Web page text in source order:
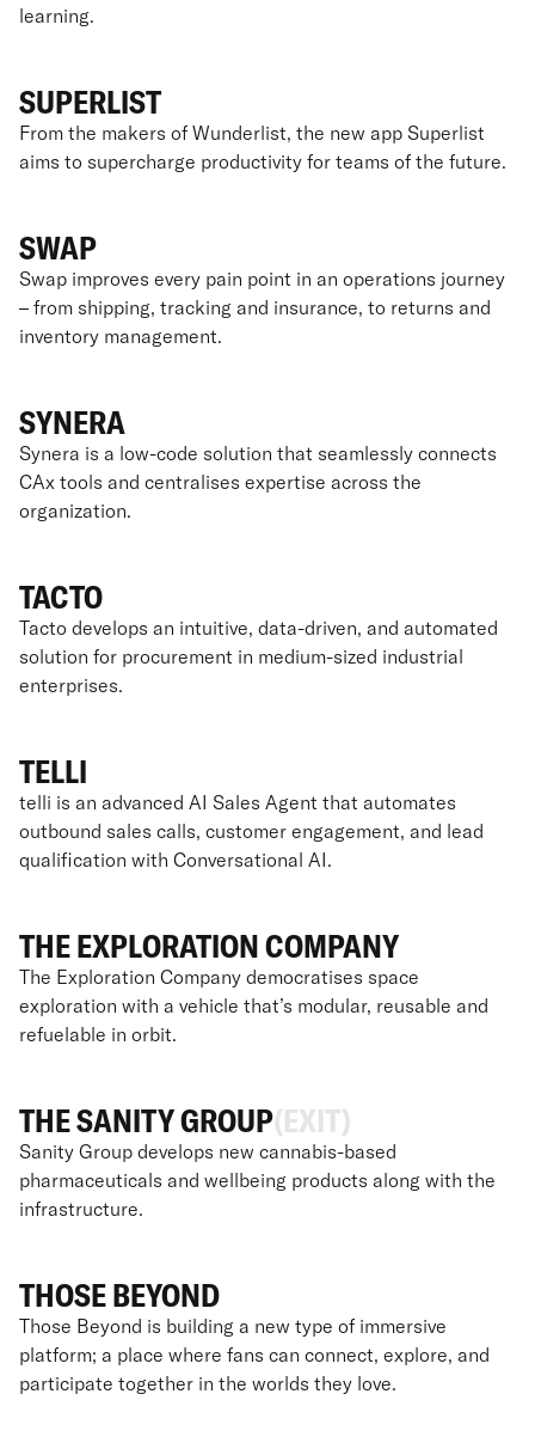
learning.
SUPERLIST
From the makers of Wunderlist, the new app Superlist
aims to supercharge productivity for teams of the future.
SWAP
Swap improves every pain point in an operations journey
– from shipping, tracking and insurance, to returns and
inventory management.
SYNERA
Synera is a low-code solution that seamlessly connects
CAx tools and centralises expertise across the
organization.
TACTO
Tacto develops an intuitive, data-driven, and automated
solution for procurement in medium-sized industrial
enterprises.
TELLI
telli is an advanced AI Sales Agent that automates
outbound sales calls, customer engagement, and lead
qualification with Conversational AI.
THE EXPLORATION COMPANY
The Exploration Company democratises space
exploration with a vehicle that’s modular, reusable and
refuelable in orbit.
THE SANITY GROUP(EXIT)
Sanity Group develops new cannabis-based
pharmaceuticals and wellbeing products along with the
infrastructure.
THOSE BEYOND
Those Beyond is building a new type of immersive
platform; a place where fans can connect, explore, and
participate together in the worlds they love.